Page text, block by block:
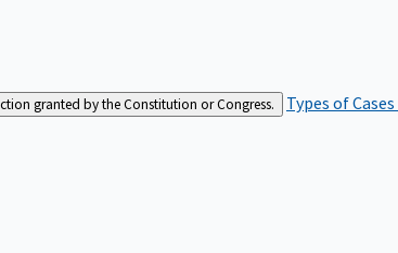
granted by the Constitution or Congress. Types of Cases